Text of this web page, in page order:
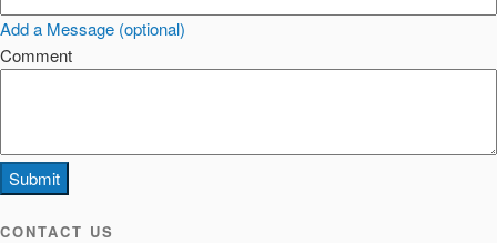
Add a Message (optional)
Comment
Submit
CONTACT US